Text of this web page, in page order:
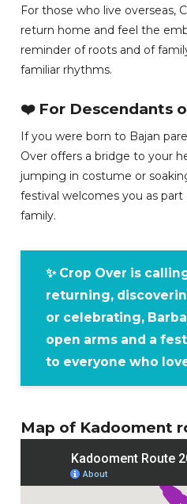
For those who live overseas,
return home and feel the
reminder of roots and of
familiar rhythms.
❤️ For Descendants
If you were born to Bajan
Over offers a bridge to your
jumping in costume or
festival welcomes you as
family.
✨ Crop Over is
returning,
or celebrating,
open arms and a
to everyone who
Map of Kadooment